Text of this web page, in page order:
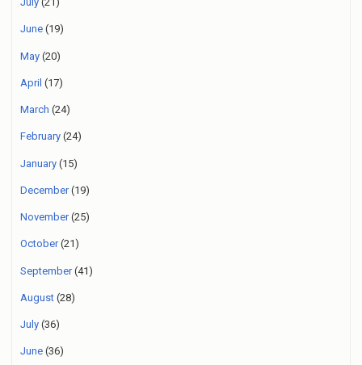
June (19)
May (20)
April (17)
March (24)
February (24)
January (15)
December(19)
November(25)
October(21)
September(41)
August (28)
July (36)
June (36)